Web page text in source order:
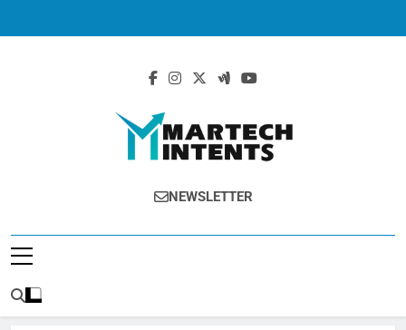
MartechIntents
The Intersection Of Marketing And
NEWSLETTER